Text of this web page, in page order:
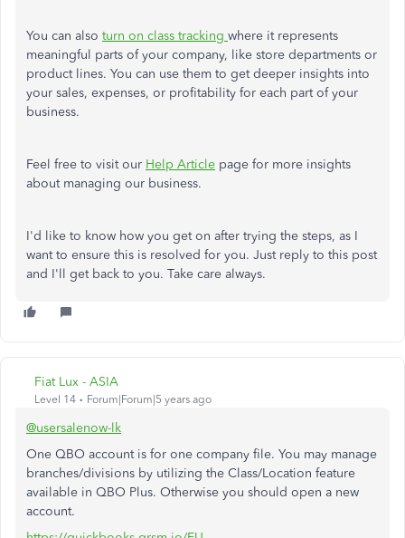
You can also turn on class tracking where it represents
meaningful parts of your company, like store departments or
product lines. You can use them to get deeper insights into
your sales, expenses, or profitability for each part of your
business.
Feel free to visit our Help Article page for more insights
about managing our business.
I'd like to know how you get on after trying the steps, as I
want to ensure this is resolved for you. Just reply to this post
and I'll get back to you. Take care always.
Fiat Lux - ASIA
Level 14 Forum|Forum|5 years ago
@usersalenow-lk
One QBO account is for one company file. You may manage
branches/divisions by utilizing the Class/Location feature
available in QBO Plus. Otherwise you should open a new
account.